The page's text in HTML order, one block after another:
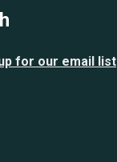
for our email list